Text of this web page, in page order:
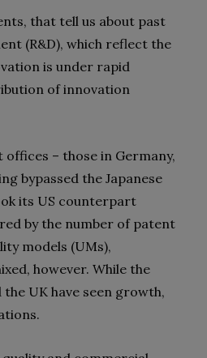
that tell us about past
(R&D), which reflect the
is under rapid
of innovation
– those in Germany,
bypassed the Japanese
its US counterpart
by the number of patent
models (UMs),
however. While the
UK have seen growth,